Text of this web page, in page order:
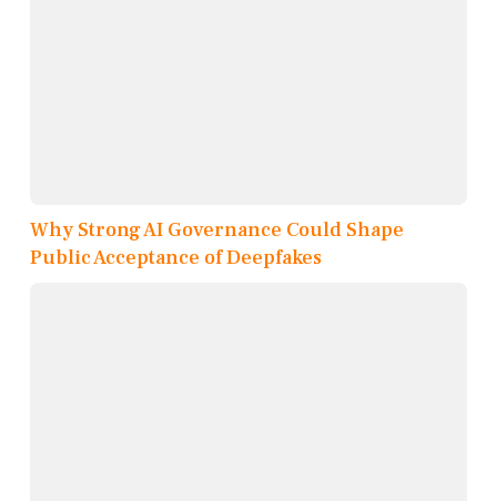
Why Strong AI Governance Could Shape
Public Acceptance of Deepfakes